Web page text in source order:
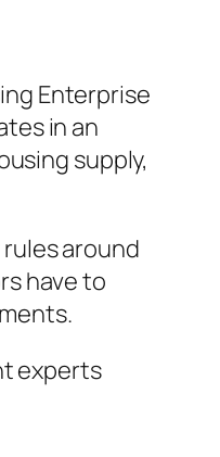
Enterprise
in an
supply,
around
have to
experts